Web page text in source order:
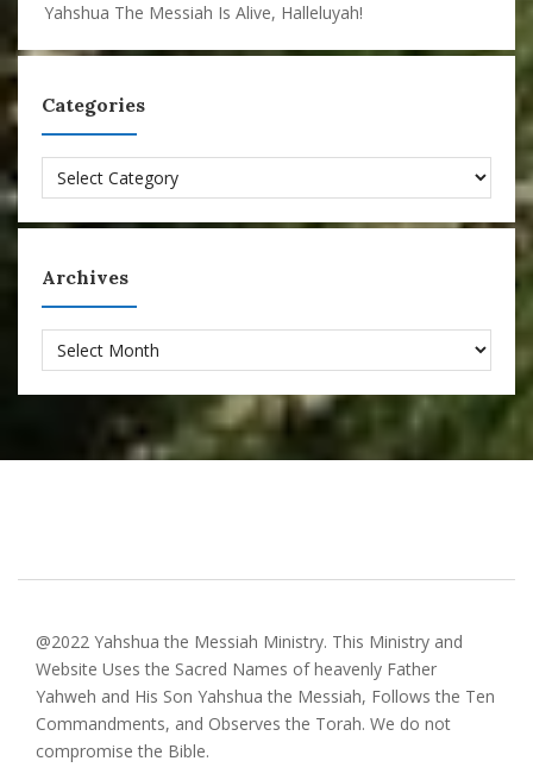
Yahshua The Messiah Is Alive, Halleluyah!
Categories
Categories
Archives
Archives
@2022 Yahshua the Messiah Ministry. This Ministry and
Website Uses the Sacred Names of heavenly Father
Yahweh and His Son Yahshua the Messiah, Follows the Ten
Commandments, and Observes the Torah. We do not
compromise the Bible.